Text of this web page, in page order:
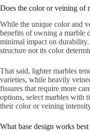
Does the color or veining of
While the unique color and
benefits of owning a marble
minimal impact on
structure not its color
That said, lighter marbles
varieties, while heavily
fissures that require more
options, select marbles with
their color or veining
What base design works